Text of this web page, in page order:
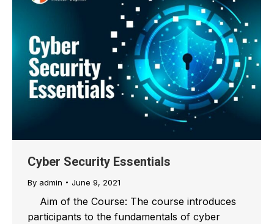
Cyber Security Essentials
By admin June 9, 2021
Aim of the Course: The course introduces
participants to the fundamentals of cyber